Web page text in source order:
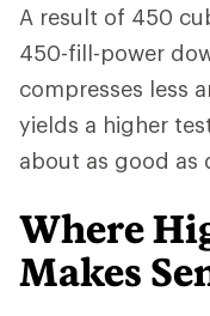
A result of 450
450-fill-power
compresses less
yields a higher
about as good as
Where
Makes